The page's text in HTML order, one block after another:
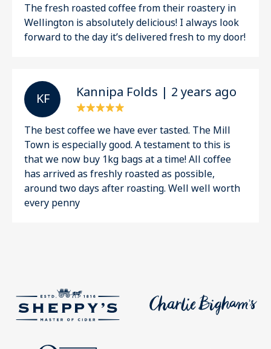
The fresh roasted coffee from their roastery in
Wellington is absolutely delicious! I always look
forward to the day it’s delivered fresh to my door!
K F Kannipa Folds | 2 years ago
The best coffee we have ever tasted. The Mill
Town is especially good. A testament to this is
that we now buy 1kg bags at a time! All coffee
has arrived as freshly roasted as possible,
around two days after roasting. Well well worth
every penny